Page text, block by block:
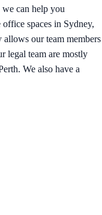
can help you
spaces in Sydney,
our team members
legal team are mostly
We also have a